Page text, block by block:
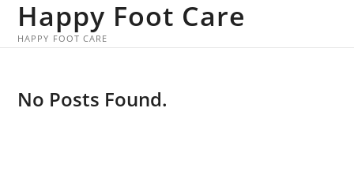
Skip
content
Happy Foot Care
HAPPY FOOT CARE
No Posts Found.